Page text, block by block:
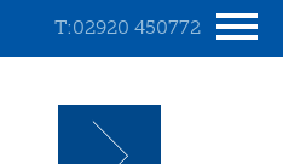
T:02920 450772